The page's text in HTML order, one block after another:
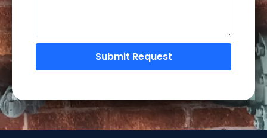
Submit Request